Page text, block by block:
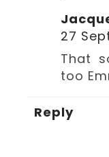
27
That
too
Reply